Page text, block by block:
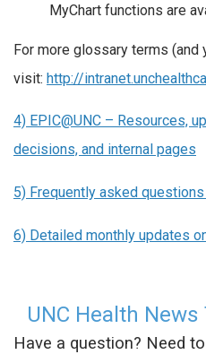
MyChart functions are
For more glossary terms (and
visit: http://
4) EPIC@UNC – Resources,
decisions, and internal pages
5) Frequently asked
6) Detailed monthly updates
UNC Health News
Have a question? Need